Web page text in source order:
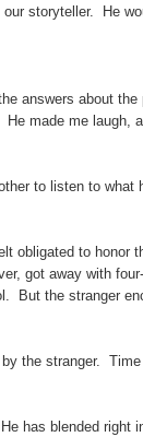
storyteller. He
answers about
made me laugh,
to listen to
obligated to
got away with
But the stranger
the stranger.
has blended right